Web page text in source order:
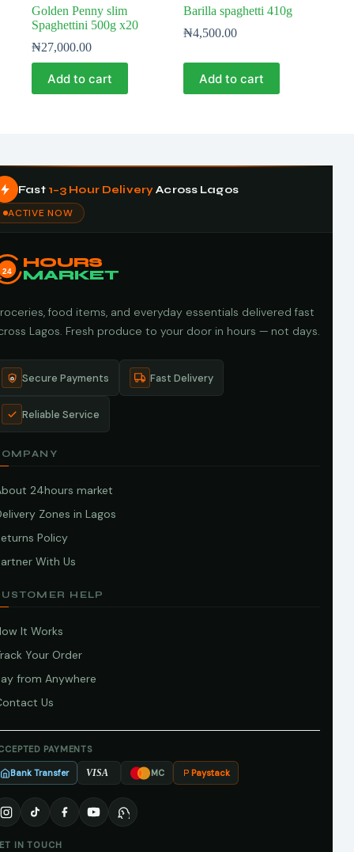
Golden Penny slim
Spaghettini 500g x20
₦27,000.00
Add to cart
Barilla spaghetti 410g
₦4,500.00
Add to cart
Fast 1–3 Hour DeliveryAcross Lagos
ACTIVE NOW
24
HOURS
MARKET
food items, and everyday essentials delivered fast
Lagos. Fresh produce to your door in hours — not days.
Secure Payments Fast Delivery
Reliable Service
24hours market
Zones in Lagos
Policy
With Us
HELP
It Works
Your Order
from Anywhere
Us
PAYMENTS
Bank Transfer VISA MC Paystack
IN TOUCH